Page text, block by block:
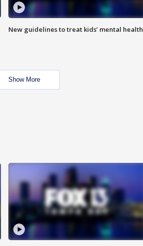
New guidelines to treat kids’ mental health
Show More